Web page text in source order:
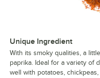
Unique Ingredient
With its smoky qualities, a
paprika. Ideal for a variety of
well with potatoes,